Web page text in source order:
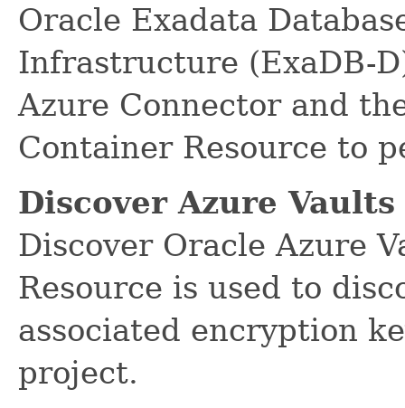
Oracle Exadata
Infrastructure (ExaDB-
Azure Connector and
Container Resource to
Discover Azure
Discover Oracle Azure
Resource is used to
associated encryption
project.